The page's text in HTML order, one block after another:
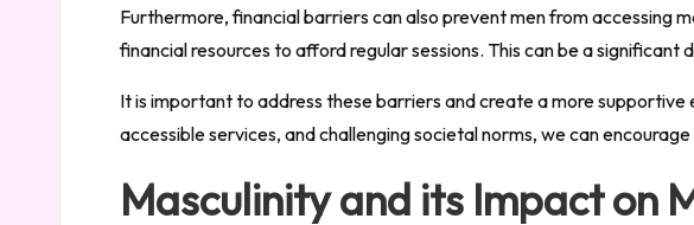
Furthermore, financial barriers can also prevent men from accessing
financial resources to afford regular sessions. This can be a
It is important to address these barriers and create a more
accessible services, and challenging societal norms, we can
Masculinity and its Impact on